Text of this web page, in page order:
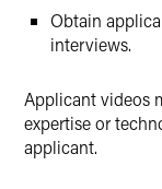
Obtain
interviews.
Applicant videos
expertise or
applicant.